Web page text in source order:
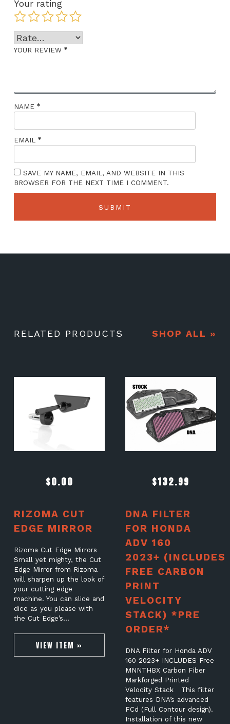
Your rating
YOUR REVIEW *
NAME *
EMAIL *
SAVE MY NAME, EMAIL, AND WEBSITE IN THIS
BROWSER FOR THE NEXT TIME I COMMENT.
RELATED PRODUCTS SHOP ALL »
$0.00
RIZOMA CUT
EDGE MIRROR
Rizoma Cut Edge Mirrors
Small yet mighty, the Cut
Edge Mirror from Rizoma
will sharpen up the look of
your cutting edge
machine. You can slice and
dice as you please with
the Cut Edge’s…
VIEW ITEM »
$132.99
DNA FILTER
FOR HONDA
ADV 160
2023+ (INCLUDES
FREE CARBON
PRINT
VELOCITY
STACK) *PRE
ORDER*
DNA Filter for Honda ADV
160 2023+ INCLUDES Free
MNNTHBX Carbon Fiber
Markforged Printed
Velocity Stack This filter
features DNA’s advanced
FCd (Full Contour design).
Installation of this new